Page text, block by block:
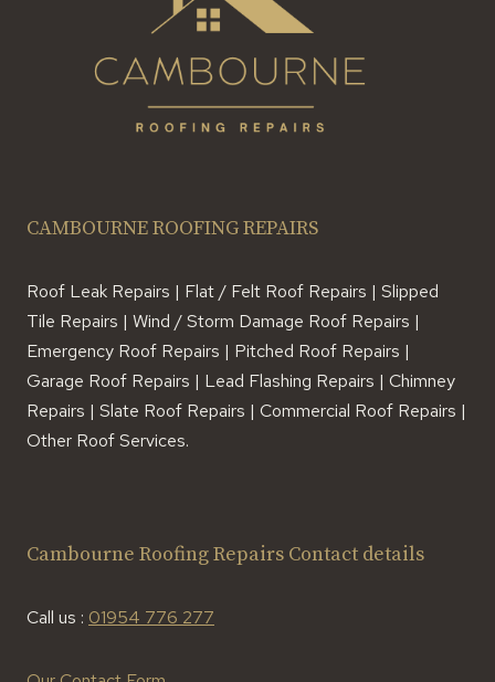
CAMBOURNE ROOFING REPAIRS
Roof Leak Repairs | Flat / Felt Roof Repairs | Slipped
Tile Repairs | Wind / Storm Damage Roof Repairs |
Emergency Roof Repairs | Pitched Roof Repairs |
Garage Roof Repairs | Lead Flashing Repairs | Chimney
Repairs | Slate Roof Repairs | Commercial Roof Repairs |
Other Roof Services.
Cambourne Roofing Repairs Contact details
Call us : 01954 776 277